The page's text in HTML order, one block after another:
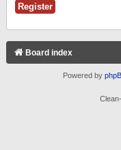
Register
Board index
Powered by